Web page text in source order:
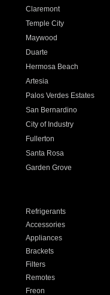
Claremont
Temple City
Maywood
Duarte
Hermosa Beach
Artesia
Palos Verdes Estates
San Bernardino
City of Industry
Fullerton
Santa Rosa
Garden Grove
Refrigerants
Accessories
Appliances
Brackets
Filters
Remotes
Freon